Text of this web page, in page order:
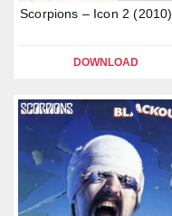
Scorpions – Icon 2 (2010)
DOWNLOAD